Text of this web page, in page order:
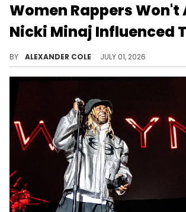
Women Rappers Won't
Nicki Minaj Influenced
BY ALEXANDER COLE JULY 01, 2026